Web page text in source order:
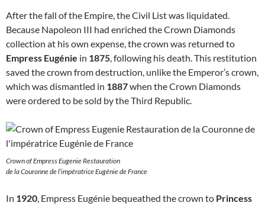
After the fall of the Empire, the Civil List was liquidated.
Because Napoleon III had enriched the Crown Diamonds
collection at his own expense, the crown was returned to
Empress Eugénie in 1875, following his death. This restitution
saved the crown from destruction, unlike the Emperor’s crown,
which was dismantled in 1887when the Crown Diamonds
were ordered to be sold by the Third Republic.
Crown of Empress Eugenie Restauration
de la Couronne de l’impératrice Eugénie de France
In 1920, Empress Eugénie bequeathed the crown to Princess